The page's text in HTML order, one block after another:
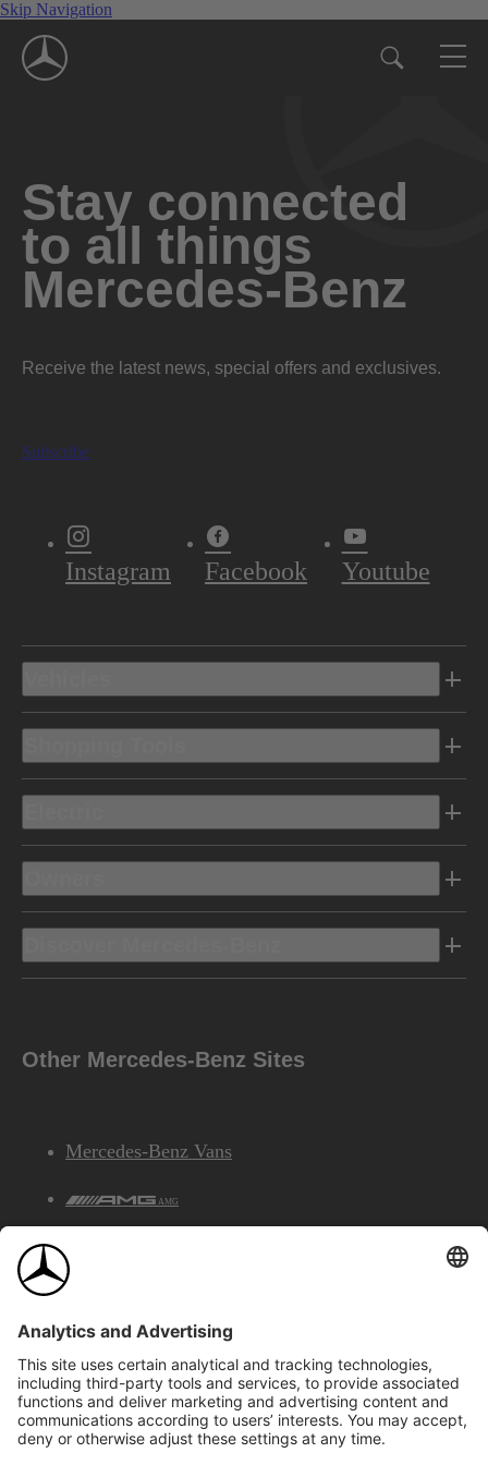
Skip Navigation
Stay connected
to all things
Mercedes-Benz
Receive the latest news, special offers and exclusives.
Subscribe
Instagram Facebook Youtube
Other Mercedes-Benz Sites
Mercedes-Benz Vans
AMG
©2026 Mercedes-Benz Canada Inc.Site Map
Privacy & Legal Notices